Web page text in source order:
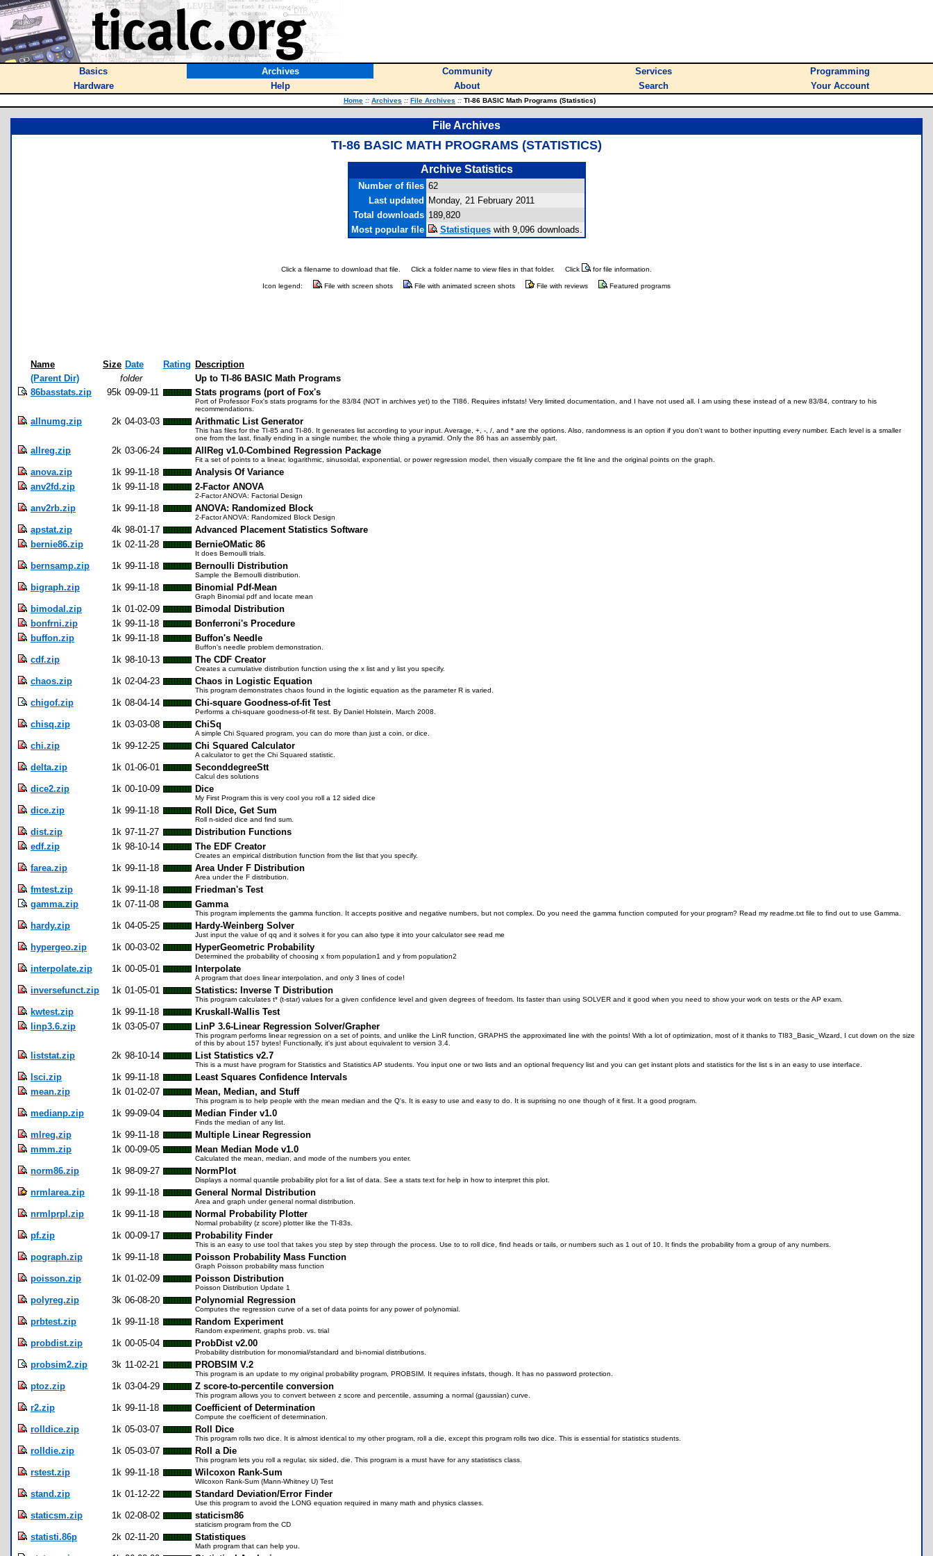
Basics Archives Community Services
Programming
Hardware
Help About Search Your Account
Home :: Archives :: File Archives :: TI-86 BASIC Math Programs (Statistics)
File Archives
TI-86 BASIC MATH PROGRAMS (STATISTICS)
Archive Statistics
Number of files 62
Last updated
Monday, 21 February 2011
Total downloads 189,820
Most popular file
Statistiqueswith 9,096 downloads.
Click a filename to download that file. Click a folder name to view files in that folder. Click for file information.
Icon legend: File with screen shots File with animated screen shots File with reviews Featured programs
Name Size Date Rating Description
(Parent Dir)
folder
Up to TI-86 BASIC Math Programs
86basstats.zip
95k 09-09-11 Stats programs (port of Fox's
Port of Professor Fox's stats programs for the 83/84 (NOT in archives yet) to the TI86. Requires infstats! Very limited documentation, and I have not used all. I am using these instead of a new 83/84, contrary to his
recommendations.
allnumg.zip 2k 04-03-03 Arithmatic List Generator
This has files for the TI-85 and TI-86. It generates list according to your input. Average, +, -, /, and * are the options. Also, randomness is an option if you don't want to bother inputting every number. Each level is a smaller
one from the last, finally ending in a single number, the whole thing a pyramid. Only the 86 has an assembly part.
allreg.zip 2k 03-06-24 AllReg v1.0-Combined Regression Package
Fit a set of points to a linear, logarithmic, sinusoidal, exponential, or power regression model, then visually compare the fit line and the original points on the graph.
anova.zip 1k 99-11-18
Analysis Of Variance
anv2fd.zip
1k 99-11-18 2-Factor ANOVA
2-Factor ANOVA: Factorial Design
anv2rb.zip 1k 99-11-18 ANOVA: Randomized Block
2-Factor ANOVA: Randomized Block Design
apstat.zip 4k 98-01-17
Advanced Placement Statistics Software
bernie86.zip
1k 02-11-28 BernieOMatic 86
It does Bernoulli trials.
bernsamp.zip 1k 99-11-18 Bernoulli Distribution
Sample the Bernoulli distribution.
bigraph.zip 1k 99-11-18 Binomial Pdf-Mean
Graph Binomial pdf and locate mean
bimodal.zip 1k 01-02-09
Bimodal Distribution
bonfrni.zip
1k 99-11-18
Bonferroni's Procedure
buffon.zip
1k 99-11-18 Buffon's Needle
Buffon's needle problem demonstration.
cdf.zip 1k 98-10-13 The CDF Creator
Creates a cumulative distribution function using the x list and y list you specify.
chaos.zip 1k 02-04-23 Chaos in Logistic Equation
This program demonstrates chaos found in the logistic equation as the parameter R is varied.
chigof.zip 1k 08-04-14 Chi-square Goodness-of-fit Test
Performs a chi-square goodness-of-fit test. By Daniel Holstein, March 2008.
chisq.zip 1k 03-03-08 ChiSq
A simple Chi Squared program, you can do more than just a coin, or dice.
chi.zip 1k 99-12-25 Chi Squared Calculator
A calculator to get the Chi Squared statistic.
delta.zip 1k 01-06-01 SeconddegreeStt
Calcul des solutions
dice2.zip 1k 00-10-09 Dice
My First Program this is very cool you roll a 12 sided dice
dice.zip 1k 99-11-18 Roll Dice, Get Sum
Roll n-sided dice and find sum.
dist.zip 1k 97-11-27
Distribution Functions
edf.zip
1k 98-10-14 The EDF Creator
Creates an empirical distribution function from the list that you specify.
farea.zip 1k 99-11-18 Area Under F Distribution
Area under the F distribution.
fmtest.zip 1k 99-11-18
Friedman's Test
gamma.zip
1k 07-11-08 Gamma
This program implements the gamma function. It accepts positive and negative numbers, but not complex. Do you need the gamma function computed for your program? Read my readme.txt file to find out to use Gamma.
hardy.zip 1k 04-05-25 Hardy-Weinberg Solver
Just input the value of qq and it solves it for you can also type it into your calculator see read me
hypergeo.zip 1k 00-03-02 HyperGeometric Probability
Determined the probability of choosing x from population1 and y from population2
interpolate.zip 1k 00-05-01 Interpolate
A program that does linear interpolation, and only 3 lines of code!
inversefunct.zip 1k 01-05-01 Statistics: Inverse T Distribution
This program calculates t* (t-star) values for a given confidence level and given degrees of freedom. Its faster than using SOLVER and it good when you need to show your work on tests or the AP exam.
kwtest.zip 1k 99-11-18
Kruskall-Wallis Test
linp3.6.zip
1k 03-05-07 LinP 3.6-Linear Regression Solver/Grapher
This program performs linear regression on a set of points, and unlike the LinR function, GRAPHS the approximated line with the points! With a lot of optimization, most of it thanks to TI83_Basic_Wizard, I cut down on the size
of this by about 157 bytes! Functionally, it's just about equivalent to version 3.4.
liststat.zip 2k 98-10-14 List Statistics v2.7
This is a must have program for Statistics and Statistics AP students. You input one or two lists and an optional frequency list and you can get instant plots and statistics for the list s in an easy to use interface.
lsci.zip 1k 99-11-18
Least Squares Confidence Intervals
mean.zip
1k 01-02-07 Mean, Median, and Stuff
This program is to help people with the mean median and the Q's. It is easy to use and easy to do. It is suprising no one though of it first. It a good program.
medianp.zip 1k 99-09-04 Median Finder v1.0
Finds the median of any list.
mlreg.zip 1k 99-11-18
Multiple Linear Regression
mmm.zip
1k 00-09-05 Mean Median Mode v1.0
Calculated the mean, median, and mode of the numbers you enter.
norm86.zip 1k 98-09-27 NormPlot
Displays a normal quantile probability plot for a list of data. See a stats text for help in how to interpret this plot.
nrmlarea.zip 1k 99-11-18 General Normal Distribution
Area and graph under general normal distribution.
nrmlprpl.zip 1k 99-11-18 Normal Probability Plotter
Normal probability (z score) plotter like the TI-83s.
pf.zip 1k 00-09-17 Probability Finder
This is an easy to use tool that takes you step by step through the process. Use to to roll dice, find heads or tails, or numbers such as 1 out of 10. It finds the probability from a group of any numbers.
pograph.zip 1k 99-11-18 Poisson Probability Mass Function
Graph Poisson probability mass function
poisson.zip 1k 01-02-09 Poisson Distribution
Poisson Distribution Update 1
polyreg.zip 3k 06-08-20 Polynomial Regression
Computes the regression curve of a set of data points for any power of polynomial.
prbtest.zip 1k 99-11-18 Random Experiment
Random experiment, graphs prob. vs. trial
probdist.zip 1k 00-05-04 ProbDist v2.00
Probability distribution for monomial/standard and bi-nomial distributions.
probsim2.zip 3k 11-02-21 PROBSIM V.2
This program is an update to my original probability program, PROBSIM. It requires infstats, though. It has no password protection.
ptoz.zip 1k 03-04-29 Z score-to-percentile conversion
This program allows you to convert between z score and percentile, assuming a normal (gaussian) curve.
r2.zip 1k 99-11-18 Coefficient of Determination
Compute the coefficient of determination.
rolldice.zip 1k 05-03-07 Roll Dice
This program rolls two dice. It is almost identical to my other program, roll a die, except this program rolls two dice. This is essential for statistics students.
rolldie.zip 1k 05-03-07 Roll a Die
This program lets you roll a regular, six sided, die. This program is a must have for any statistiscs class.
rstest.zip 1k 99-11-18 Wilcoxon Rank-Sum
Wilcoxon Rank-Sum (Mann-Whitney U) Test
stand.zip 1k 01-12-22 Standard Deviation/Error Finder
Use this program to avoid the LONG equation required in many math and physics classes.
staticsm.zip 1k 02-08-02 staticism86
staticism program from the CD
statisti.86p 2k 02-11-20 Statistiques
Math program that can help you.